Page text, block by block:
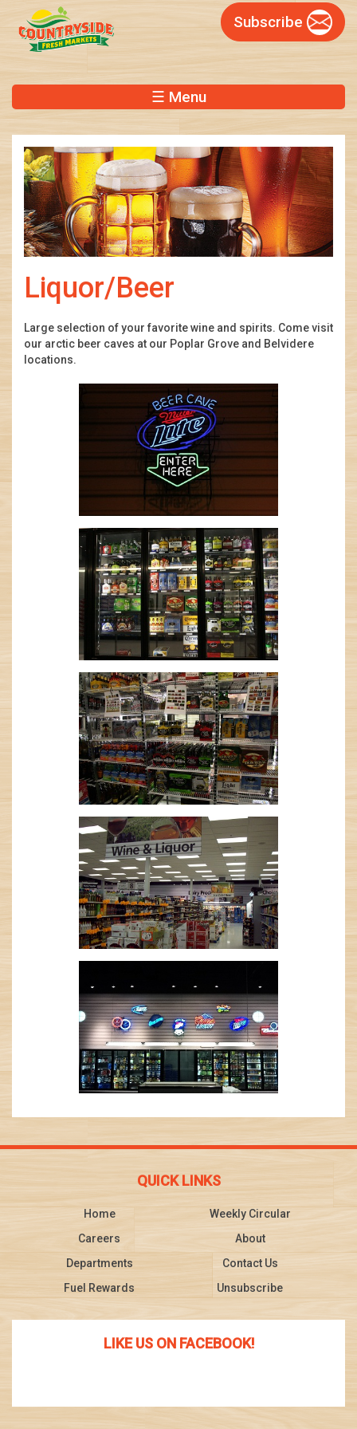
main
content
Subscribe
☰ Menu
Liquor/Beer
Large selection of your favorite wine and spirits. Come visit
our arctic beer caves at our Poplar Grove and Belvidere
locations.
QUICK LINKS
Home
Weekly Circular
Careers
About
Departments
Contact Us
Fuel Rewards
Unsubscribe
LIKE US ON FACEBOOK!